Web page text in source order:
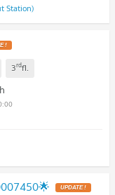
Station)
3rdfl.